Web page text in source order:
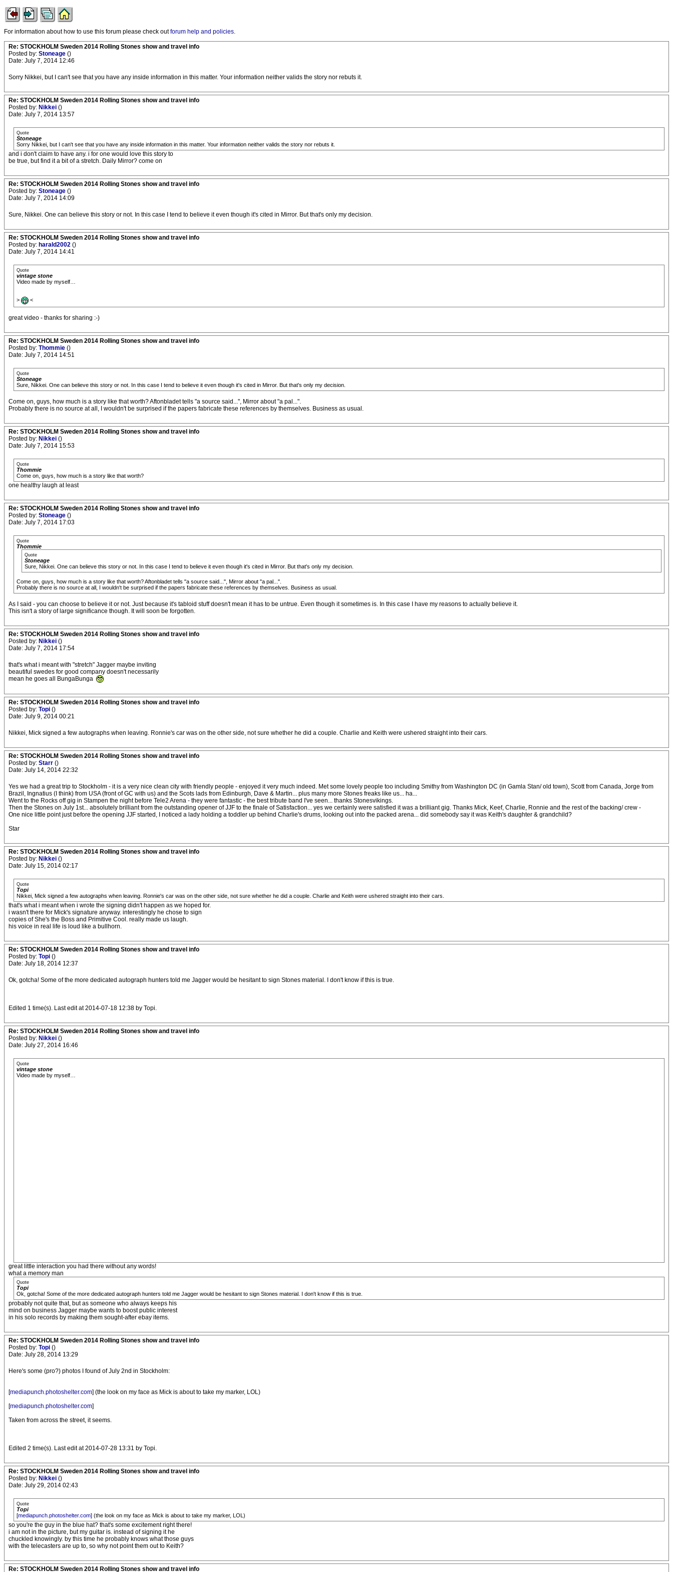
For information about how to use this forum please check outforum help and policies.
Re: STOCKHOLM Sweden 2014 Rolling Stones show and travel info
Posted by: Stoneage ()
Date: July 7, 2014 12:46
Sorry Nikkei, but I can't see that you have any inside information in this matter. Your information neither valids the story nor rebuts it.
Re: STOCKHOLM Sweden 2014 Rolling Stones show and travel info
Posted by: Nikkei ()
Date: July 7, 2014 13:57
Quote
Stoneage
Sorry Nikkei, but I can't see that you have any inside information in this matter. Your information neither valids the story nor rebuts it.
and i don't claim to have any. i for one would love this story to
be true, but find it a bit of a stretch. Daily Mirror? come on
Re: STOCKHOLM Sweden 2014 Rolling Stones show and travel info
Posted by: Stoneage ()
Date: July 7, 2014 14:09
Sure, Nikkei. One can believe this story or not. In this case I tend to believe it even though it's cited in Mirror. But that's only my decision.
Re: STOCKHOLM Sweden 2014 Rolling Stones show and travel info
Posted by: harald2002 ()
Date: July 7, 2014 14:41
Quote
vintage stone
Video made by myself…
> <
great video - thanks for sharing :-)
Re: STOCKHOLM Sweden 2014 Rolling Stones show and travel info
Posted by: Thommie ()
Date: July 7, 2014 14:51
Quote
Stoneage
Sure, Nikkei. One can believe this story or not. In this case I tend to believe it even though it's cited in Mirror. But that's only my decision.
Come on, guys, how much is a story like that worth? Aftonbladet tells "a source said...", Mirror about "a pal...".
Probably there is no source at all, I wouldn't be surprised if the papers fabricate these references by themselves. Business as usual.
Re: STOCKHOLM Sweden 2014 Rolling Stones show and travel info
Posted by: Nikkei ()
Date: July 7, 2014 15:53
Quote
Thommie
Come on, guys, how much is a story like that worth?
one healthy laugh at least
Re: STOCKHOLM Sweden 2014 Rolling Stones show and travel info
Posted by: Stoneage ()
Date: July 7, 2014 17:03
Quote
Thommie
Quote
Stoneage
Sure, Nikkei. One can believe this story or not. In this case I tend to believe it even though it's cited in Mirror. But that's only my decision.
Come on, guys, how much is a story like that worth? Aftonbladet tells "a source said...", Mirror about "a pal...".
Probably there is no source at all, I wouldn't be surprised if the papers fabricate these references by themselves. Business as usual.
As I said - you can choose to believe it or not. Just because it's tabloid stuff doesn't mean it has to be untrue. Even though it sometimes is. In this case I have my reasons to actually believe it.
This isn't a story of large significance though. It will soon be forgotten.
Re: STOCKHOLM Sweden 2014 Rolling Stones show and travel info
Posted by: Nikkei ()
Date: July 7, 2014 17:54
that's what i meant with "stretch" Jagger maybe inviting
beautiful swedes for good company doesn't necessarily
mean he goes all BungaBunga
Re: STOCKHOLM Sweden 2014 Rolling Stones show and travel info
Posted by: Topi ()
Date: July 9, 2014 00:21
Nikkei, Mick signed a few autographs when leaving. Ronnie's car was on the other side, not sure whether he did a couple. Charlie and Keith were ushered straight into their cars.
Re: STOCKHOLM Sweden 2014 Rolling Stones show and travel info
Posted by: Starr ()
Date: July 14, 2014 22:32
Yes we had a great trip to Stockholm - it is a very nice clean city with friendly people - enjoyed it very much indeed. Met some lovely people too including Smithy from Washington DC (in Gamla Stan/ old town), Scott from Canada, Jorge from
Brazil, Ingnatius (I think) from USA (front of GC with us) and the Scots lads from Edinburgh, Dave & Martin... plus many more Stones freaks like us... ha...
Went to the Rocks off gig in Stampen the night before Tele2 Arena - they were fantastic - the best tribute band I've seen... thanks Stonesvikings.
Then the Stones on July 1st... absolutely brilliant from the outstanding opener of JJF to the finale of Satisfaction... yes we certainly were satisfied it was a brilliant gig. Thanks Mick, Keef, Charlie, Ronnie and the rest of the backing/ crew -
One nice little point just before the opening JJF started, I noticed a lady holding a toddler up behind Charlie's drums, looking out into the packed arena... did somebody say it was Keith's daughter & grandchild?
Star
Re: STOCKHOLM Sweden 2014 Rolling Stones show and travel info
Posted by: Nikkei ()
Date: July 15, 2014 02:17
Quote
Topi
Nikkei, Mick signed a few autographs when leaving. Ronnie's car was on the other side, not sure whether he did a couple. Charlie and Keith were ushered straight into their cars.
that's what i meant when i wrote the signing didn't happen as we hoped for.
i wasn't there for Mick's signature anyway. interestingly he chose to sign
copies of She's the Boss and Primitive Cool. really made us laugh.
his voice in real life is loud like a bullhorn.
Re: STOCKHOLM Sweden 2014 Rolling Stones show and travel info
Posted by: Topi ()
Date: July 18, 2014 12:37
Ok, gotcha! Some of the more dedicated autograph hunters told me Jagger would be hesitant to sign Stones material. I don't know if this is true.
Edited 1 time(s). Last edit at 2014-07-18 12:38 by Topi.
Re: STOCKHOLM Sweden 2014 Rolling Stones show and travel info
Posted by: Nikkei ()
Date: July 27, 2014 16:46
Quote
vintage stone
Video made by myself…
great little interaction you had there without any words!
what a memory man
Quote
Topi
Ok, gotcha! Some of the more dedicated autograph hunters told me Jagger would be hesitant to sign Stones material. I don't know if this is true.
probably not quite that, but as someone who always keeps his
mind on business Jagger maybe wants to boost public interest
in his solo records by making them sought-after ebay items.
Re: STOCKHOLM Sweden 2014 Rolling Stones show and travel info
Posted by: Topi ()
Date: July 28, 2014 13:29
Here's some (pro?) photos I found of July 2nd in Stockholm:
[mediapunch.photoshelter.com] (the look on my face as Mick is about to take my marker, LOL)
[mediapunch.photoshelter.com]
Taken from across the street, it seems.
Edited 2 time(s). Last edit at 2014-07-28 13:31 by Topi.
Re: STOCKHOLM Sweden 2014 Rolling Stones show and travel info
Posted by: Nikkei ()
Date: July 29, 2014 02:43
Quote
Topi
[mediapunch.photoshelter.com] (the look on my face as Mick is about to take my marker, LOL)
so you're the guy in the blue hat? that's some excitement right there!
i am not in the picture, but my guitar is. instead of signing it he
chuckled knowingly. by this time he probably knows what those guys
with the telecasters are up to, so why not point them out to Keith?
Re: STOCKHOLM Sweden 2014 Rolling Stones show and travel info